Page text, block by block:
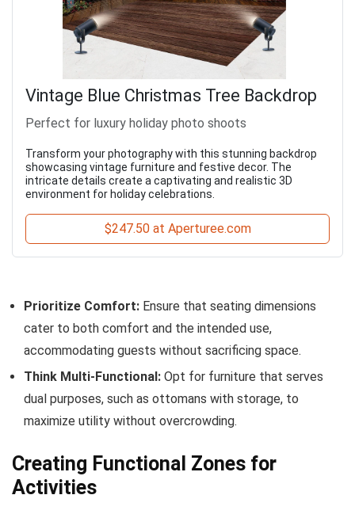
Vintage Blue Christmas Tree Backdrop
Perfect for luxury holiday photo shoots
Transform your photography with this stunning backdrop
showcasing vintage furniture and festive decor. The
intricate details create a captivating and realistic 3D
environment for holiday celebrations.
$247.50 at Aperturee.com
Prioritize Comfort: Ensure that seating dimensions
cater to both comfort and the intended use,
accommodating guests without sacrificing space.
Think Multi-Functional: Opt for furniture that serves
dual purposes, such as ottomans with storage, to
maximize utility without overcrowding.
Creating Functional Zones for
Activities